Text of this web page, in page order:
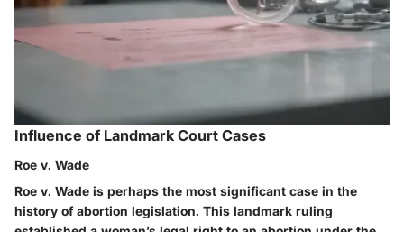
Influence of Landmark Court Cases
Roe v. Wade
Roe v. Wade is perhaps the most significant case in the
history of abortion legislation. This landmark ruling